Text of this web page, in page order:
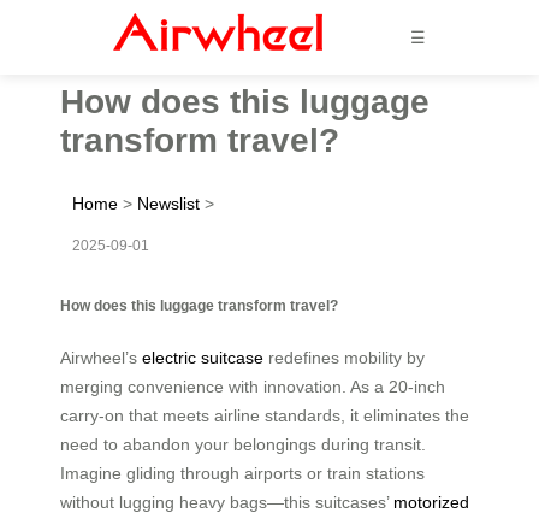
☰
How does this luggage
transform travel?
Home > Newslist >
2025-09-01
How does this luggage transform travel?
Airwheel’s electric suitcase redefines mobility by
merging convenience with innovation. As a 20-inch
carry-on that meets airline standards, it eliminates the
need to abandon your belongings during transit.
Imagine gliding through airports or train stations
without lugging heavy bags—this suitcases’ motorized